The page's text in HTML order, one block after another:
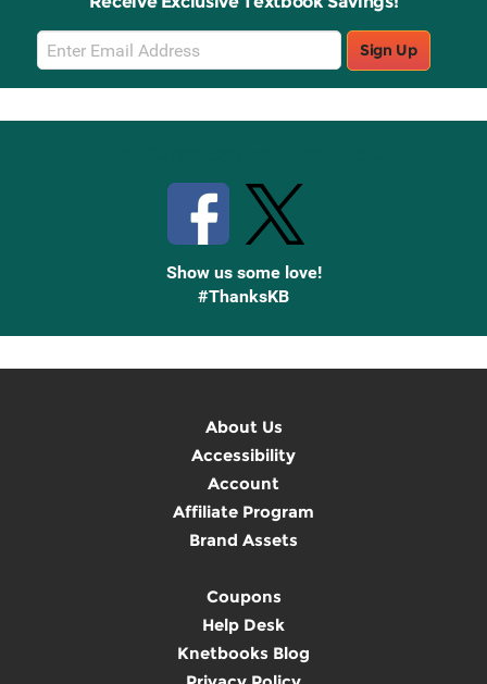
Email
Sign
Up
Sign Up
Show us some love!
#ThanksKB
About Us
Accessibility
Account
Affiliate Program
Brand Assets
Coupons
Help Desk
Knetbooks Blog